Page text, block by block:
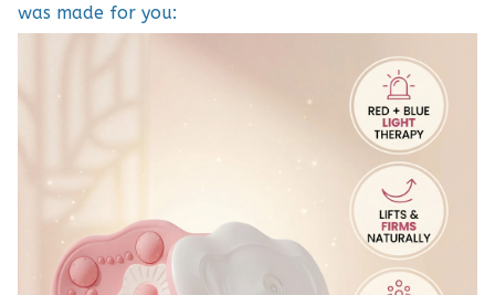
was made for you: